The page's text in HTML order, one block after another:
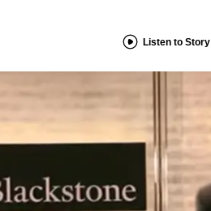
Listen to Story